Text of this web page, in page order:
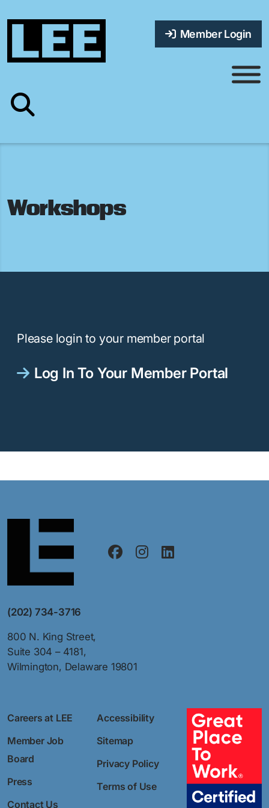
Member Login
Workshops
Please login to your member portal
Log In To Your Member Portal
(202) 734-3716
800 N. King Street,
Suite 304 – 4181,
Wilmington, Delaware 19801
Careers at LEE
Member Job
Board
Press
Contact Us
Accessibility
Sitemap
Privacy Policy
Terms of Use